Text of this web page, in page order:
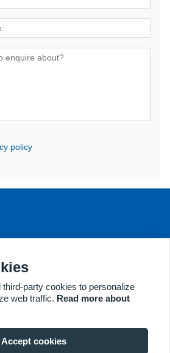
policy
China. Email: may@kernelmed.com
party cookies to personalize
web traffic. Read more about
Accept cookies